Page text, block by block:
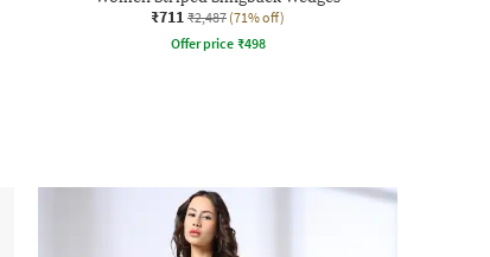
₹711 ₹2,487 (71% off)
Offer price ₹498